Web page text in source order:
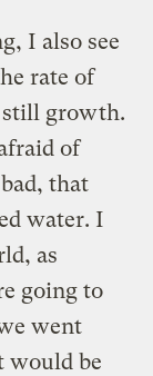
I also see
rate of
still growth.
of
that
water. I
as
going to
went
would be